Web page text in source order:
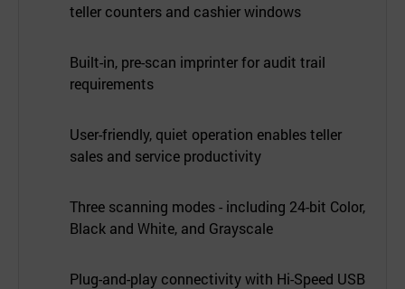
teller counters and cashier windows
Built-in, pre-scan imprinter for audit trail
requirements
User-friendly, quiet operation enables teller
sales and service productivity
Three scanning modes - including 24-bit Color,
Black and White, and Grayscale
Plug-and-play connectivity with Hi-Speed USB